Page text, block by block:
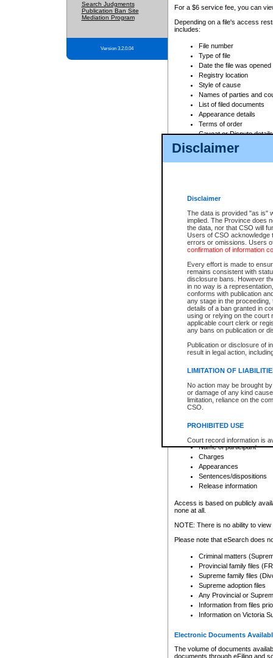
Disclaimer
Disclaimer
The data is provided "as is"
implied. The Province does
the data, nor that CSO will
Users of CSO acknowledge
errors or omissions. Users
confirmation of information
Every effort is made to
remains consistent with
disclosure bans. However
in no way is a
conforms with publication
any stage in the
details of a ban granted in
using or relying on the court
applicable court clerk or
any bans on publication or
Publication or disclosure of
result in legal action,
LIMITATION OF
No action may be brought
or damage of any kind
limitation, reliance on the
CSO.
PROHIBITED USE
Court record information is
research purposes and may
resale or other commercial
Office of the Chief Justice
Office of the Chief Justice
information) or Office of the
court record information
Any other use of CSO or
to CSO and may be subject
Search Judgments
Publication Ban Site
Mediation Program
Version 3.2.0.04
For a $6 service fee, you can
Depending on a file's access
includes:
File number
Type of file
Date the file was opened
Registry location
Style of cause
Names of parties and
List of filed documents
Appearance details
Terms of order
Caveat or Dispute details
Access is based on publicly
For a $6 service fee, you can
Depending on a file's access
File number
Date the file was opened
Style of cause
Names of parties and
List of filed documents
Court appearance details
Chamber appearance
Disposition
Provincial Traffic and
search to narrow down the
Depending on a file's access
criminal court files such as:
File number
Date the file was opened
Registry location
Name of participant
Charges
Appearances
Sentences/dispositions
Release information
Access is based on publicly
none at all.
NOTE: There is no ability to
Please note that eSearch does
Criminal matters
Provincial family files
Supreme family files
Supreme adoption files
Any Provincial or
Information from files
Information on Victoria
Electronic Documents
The volume of documents
documents through eFiling and